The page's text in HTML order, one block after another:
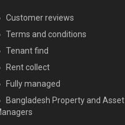
Customer reviews
Terms and conditions
Tenant find
Rent collect
Fully managed
Bangladesh Property and Asset